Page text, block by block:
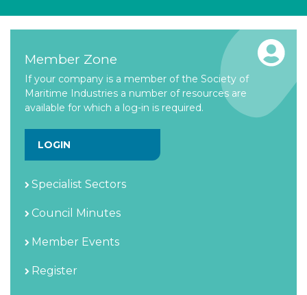
Member Zone
If your company is a member of the Society of
Maritime Industries a number of resources are
available for which a log-in is required.
LOGIN
Specialist Sectors
Council Minutes
Member Events
Register